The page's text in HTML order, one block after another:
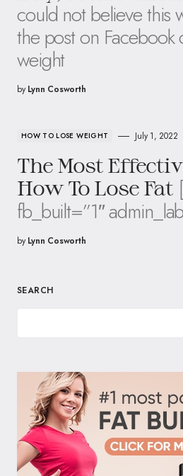
could not believe this
the post on
weight
by Lynn Cosworth
HOW TO LOSE WEIGHT July 1, 2022
The Most
How To Lose Fat
fb_built=”1″
by Lynn Cosworth
SEARCH